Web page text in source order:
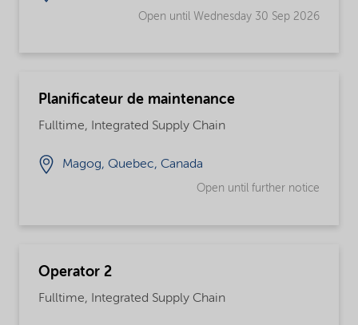
Open until Wednesday 30 Sep 2026
Planificateur de maintenance
Fulltime, Integrated Supply Chain
Magog, Quebec, Canada
Open until further notice
Operator 2
Fulltime, Integrated Supply Chain